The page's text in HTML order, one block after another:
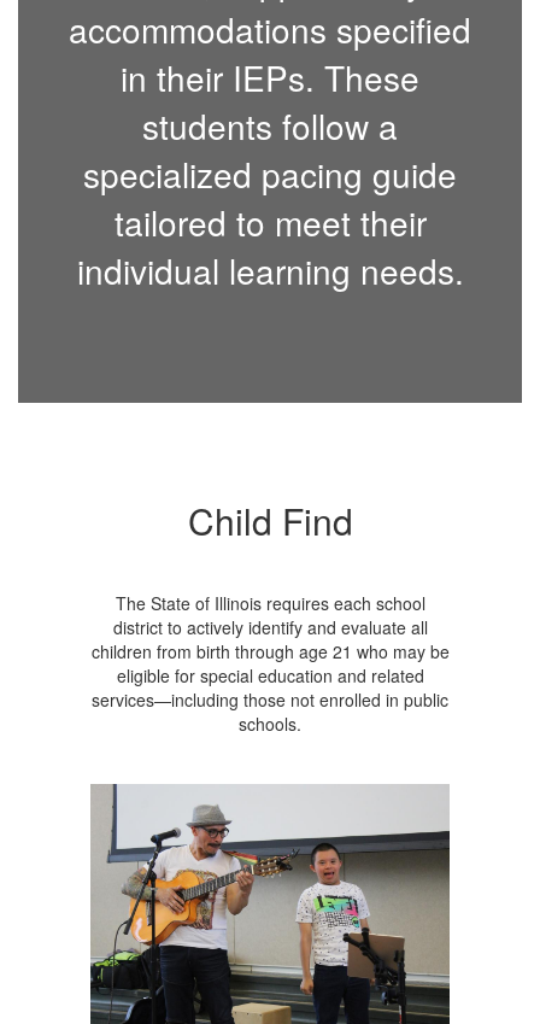
accommodations specified
in their IEPs. These
students follow a
specialized pacing guide
tailored to meet their
individual learning needs.
Child Find
The State of Illinois requires each school
district to actively identify and evaluate all
children from birth through age 21 who may be
eligible for special education and related
services—including those not enrolled in public
schools.